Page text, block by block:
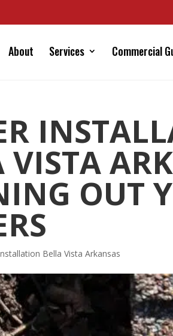
About Services Commercial
VISTA
OUT
Bella Vista Arkansas